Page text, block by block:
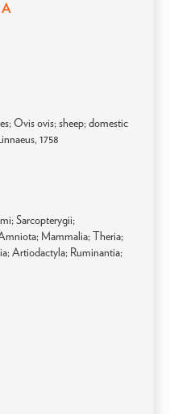
A
Ovis ovis; sheep; domestic
1758
Sarcopterygii;
Mammalia; Theria;
Artiodactyla; Ruminantia;